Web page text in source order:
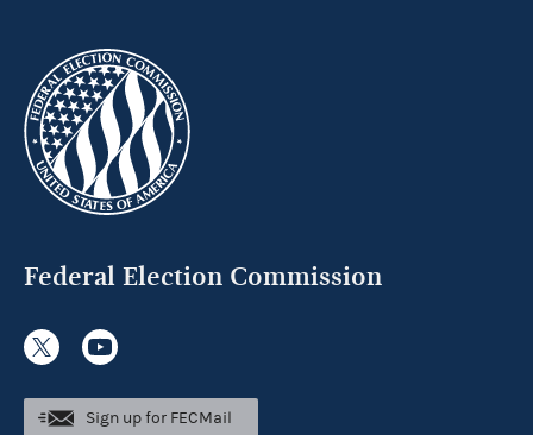
Federal Election Commission
Sign up for FECMail